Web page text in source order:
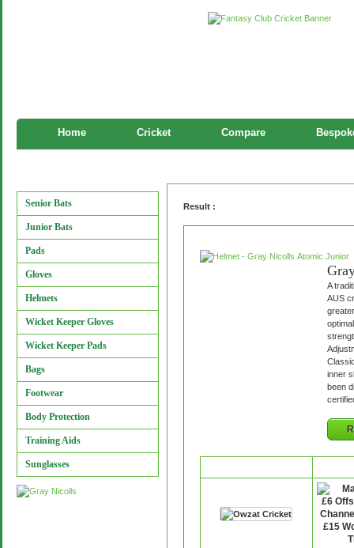
Home Cricket Compare
Senior Bats
Junior Bats
Pads
Gloves
Helmets
Wicket Keeper Gloves
Wicket Keeper Pads
Bags
Footwear
Body Protection
Training Aids
Sunglasses
Result :
A
AUS
inner
been